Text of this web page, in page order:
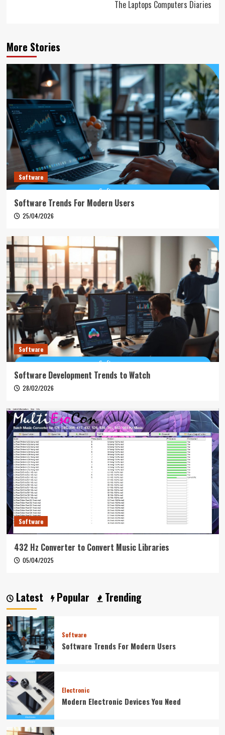
The Laptops Computers Diaries
More Stories
Software
Software Trends For Modern Users
25/04/2026
Software
Software Development Trends to Watch
28/02/2026
Software
432 Hz Converter to Convert Music Libraries
05/04/2025
Latest Popular Trending
Software
Software Trends For Modern Users
Electronic
Modern Electronic Devices You Need